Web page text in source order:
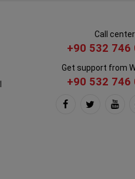
Call center
+90 532 746
Get support from
+90 532 746